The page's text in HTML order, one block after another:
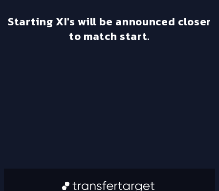
Starting XI's will be announced closer
to match start.